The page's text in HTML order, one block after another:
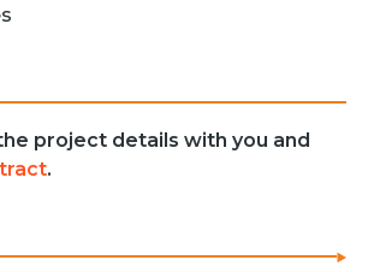
project details with you and
.